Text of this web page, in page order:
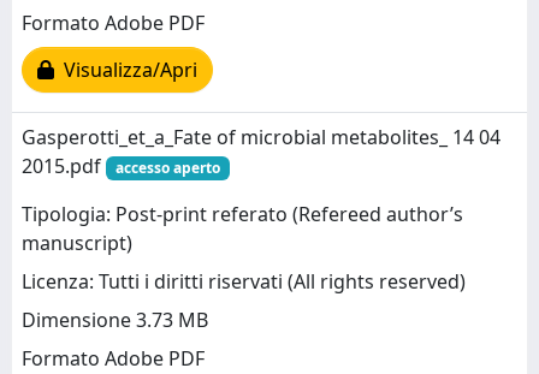
Formato Adobe PDF
Visualizza/Apri
Gasperotti_et_a_Fate of microbial metabolites_ 14 04
2015.pdf
accesso aperto
Tipologia: Post-print referato (Refereed author’s
manuscript)
Licenza: Tutti i diritti riservati (All rights reserved)
Dimensione 3.73 MB
Formato Adobe PDF